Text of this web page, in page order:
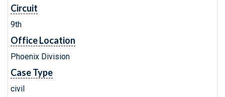
Circuit
9th
Office Location
Phoenix Division
Case Type
civil